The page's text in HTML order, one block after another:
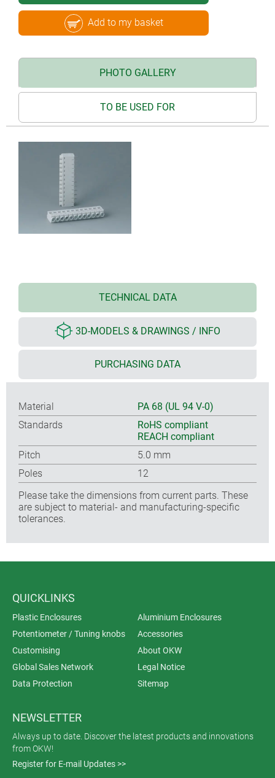
Add to my basket
PHOTO GALLERY
TO BE USED FOR
TECHNICAL DATA
3D-MODELS & DRAWINGS / INFO
PURCHASING DATA
Material
PA 68 (UL 94 V-0)
Standards
RoHS compliant
REACH compliant
Pitch
5.0 mm
Poles
12
Please take the dimensions from current parts. These
are subject to material- and manufacturing-specific
tolerances.
QUICKLINKS
Plastic Enclosures
Aluminium Enclosures
Potentiometer / Tuning knobs
Accessories
Customising
About OKW
Global Sales Network
Legal Notice
Data Protection
Sitemap
NEWSLETTER
Always up to date. Discover the latest products and innovations
from OKW!
Register for E-mail Updates >>